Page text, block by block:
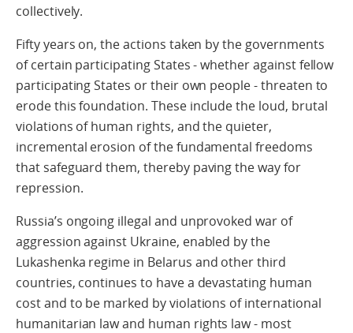
collectively.
Fifty years on, the actions taken by the governments
of certain participating States - whether against fellow
participating States or their own people - threaten to
erode this foundation. These include the loud, brutal
violations of human rights, and the quieter,
incremental erosion of the fundamental freedoms
that safeguard them, thereby paving the way for
repression.
Russia’s ongoing illegal and unprovoked war of
aggression against Ukraine, enabled by the
Lukashenka regime in Belarus and other third
countries, continues to have a devastating human
cost and to be marked by violations of international
humanitarian law and human rights law - most